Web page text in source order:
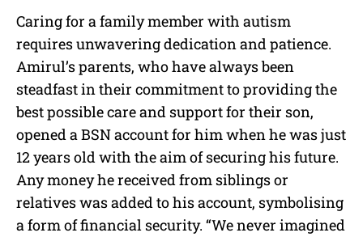
Caring for a family member with autism
requires unwavering dedication and patience.
Amirul’s parents, who have always been
steadfast in their commitment to providing the
best possible care and support for their son,
opened a BSN account for him when he was just
12 years old with the aim of securing his future.
Any money he received from siblings or
relatives was added to his account, symbolising
a form of financial security. “We never imagined